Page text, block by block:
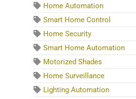
Home Automation
Smart Home Control
Home Security
Smart Home Automation
Motorized Shades
Home Surveillance
Lighting Automation